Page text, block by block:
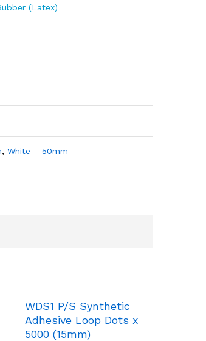
(Latex)
, White – 50mm
WDS1 P/S Synthetic
Adhesive Loop Dots x
5000 (15mm)